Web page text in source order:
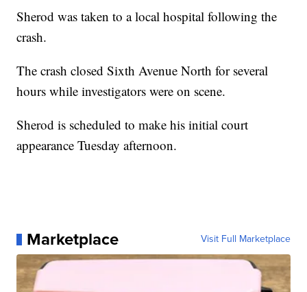
Sherod was taken to a local hospital following the
crash.
The crash closed Sixth Avenue North for several
hours while investigators were on scene.
Sherod is scheduled to make his initial court
appearance Tuesday afternoon.
Marketplace Visit Full Marketplace